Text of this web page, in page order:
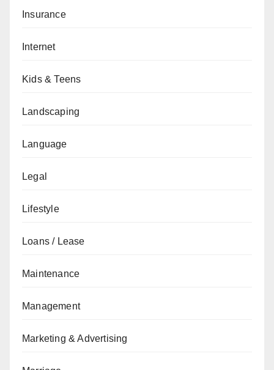
Insurance
Internet
Kids & Teens
Landscaping
Language
Legal
Lifestyle
Loans / Lease
Maintenance
Management
Marketing & Advertising